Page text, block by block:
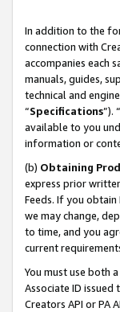
In addition to the
connection with
accompanies each
manuals, guides,
technical and
“Specifications”).
available to you
information or
(b) Obtaining
express prior
Feeds. If you
we may change,
to time, and you
current
You must use both
Associate ID
Creators API or PA